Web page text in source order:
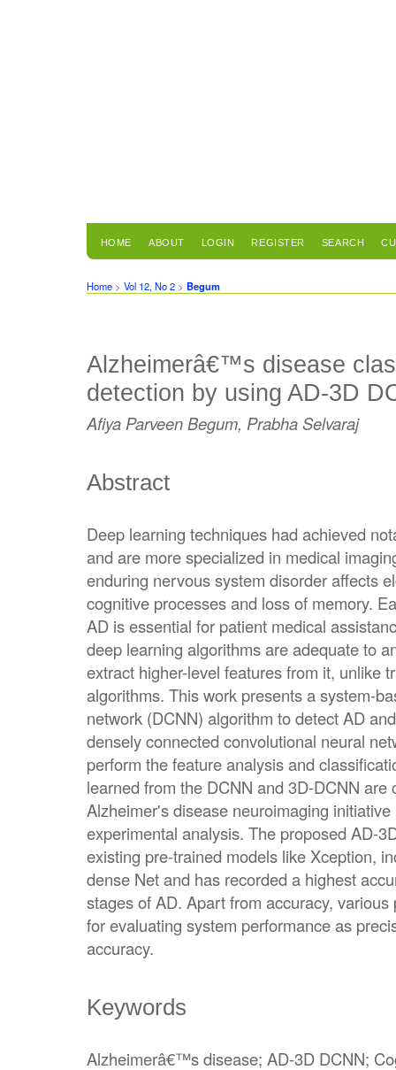
HOME ABOUT LOGIN REGISTER SEARCH
Home > Vol 12, No 2 > Begum
Alzheimerâ€™s disease
detection by using AD-3D
Afiya Parveen Begum, Prabha Selvaraj
Abstract
Deep learning techniques had achieved
and are more specialized in medical
enduring nervous system disorder affects
cognitive processes and loss of memory.
AD is essential for patient medical
deep learning algorithms are adequate to
extract higher-level features from it, unlike
algorithms. This work presents a system-
network (DCNN) algorithm to detect AD
densely connected convolutional neural
perform the feature analysis and
learned from the DCNN and 3D-DCNN
Alzheimer's disease neuroimaging
experimental analysis. The proposed AD-
existing pre-trained models like Xception,
dense Net and has recorded a highest
stages of AD. Apart from accuracy,
for evaluating system performance as
accuracy.
Keywords
Alzheimerâ€™s disease; AD-3D DCNN;